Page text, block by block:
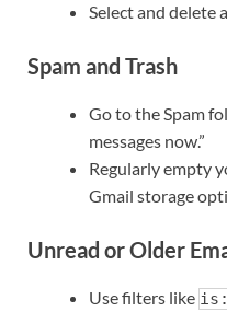
Select and delete
Spam and Trash
Go to the Spam
messages now.”
Regularly empty
Gmail storage
Unread or Older
Use filters like